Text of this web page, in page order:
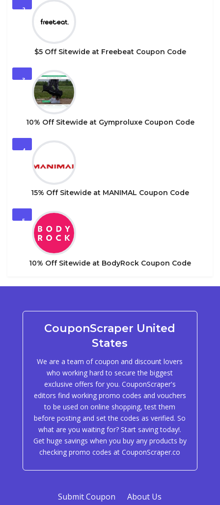
2
$5 Off Sitewide at Freebeat Coupon Code
3
10% Off Sitewide at Gymproluxe Coupon Code
4
15% Off Sitewide at MANIMAL Coupon Code
5
10% Off Sitewide at BodyRock Coupon Code
CouponScraper United
States
We are a team of coupon and discount lovers
who working hard to secure the biggest
exclusive offers for you. CouponScraper's
editors find working promo codes and vouchers
to be used on online shopping, test them
before posting and set the codes as verified. So
what are you waiting for? Start saving today!.
Get huge savings when you buy any products by
checking promo codes at CouponScraper.co
Submit Coupon About Us